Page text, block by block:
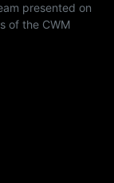
presented on
of the CWM